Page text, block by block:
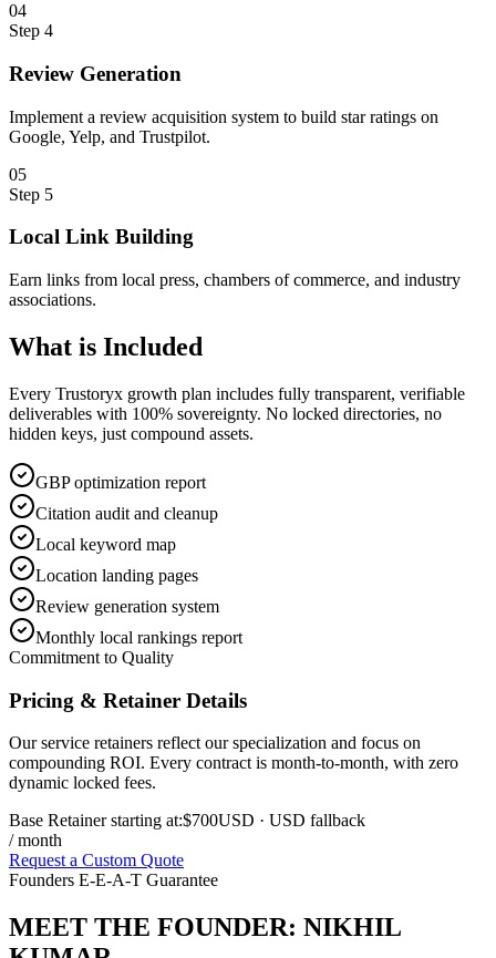
04
Step 4
Review Generation
Implement a review acquisition system to build star ratings on
Google, Yelp, and Trustpilot.
05
Step 5
Local Link Building
Earn links from local press, chambers of commerce, and industry
associations.
What is Included
Every Trustoryx growth plan includes fully transparent, verifiable
deliverables with 100% sovereignty. No locked directories, no
hidden keys, just compound assets.
GBP optimization report
Citation audit and cleanup
Local keyword map
Location landing pages
Review generation system
Monthly local rankings report
Commitment to Quality
Pricing & Retainer Details
Our service retainers reflect our specialization and focus on
compounding ROI. Every contract is month-to-month, with zero
dynamic locked fees.
Base Retainer starting at:$700USD · USD fallback
/ month
Request a Custom Quote
Founders E-E-A-T Guarantee
MEET THE FOUNDER: NIKHIL